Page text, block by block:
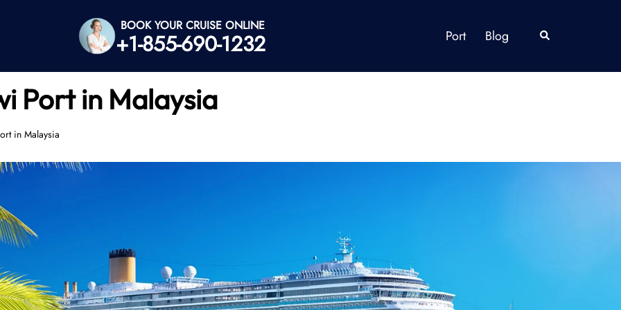
BOOK YOUR CRUISE ONLINE
+1-855-690-1232 Port Blog Search
Port in Malaysia
in Malaysia